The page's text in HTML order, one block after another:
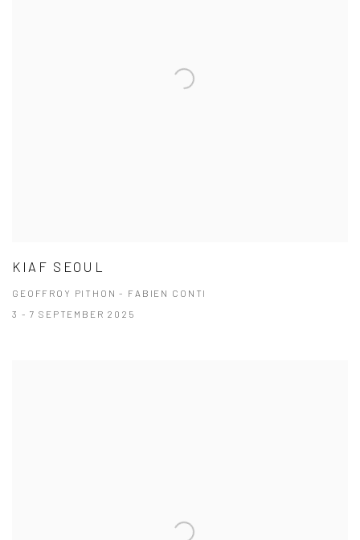
KIAF SEOUL
GEOFFROY PITHON - FABIEN CONTI
3 - 7 SEPTEMBER 2025